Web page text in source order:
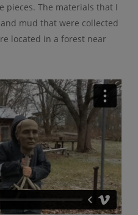
pieces. The materials that I
mud that were collected
located in a forest near